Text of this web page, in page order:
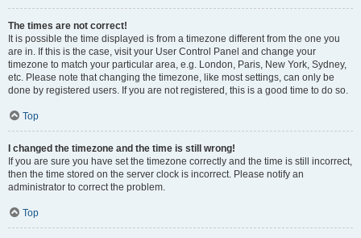
The times are not correct!
It is possible the time displayed is from a timezone different from the one you
are in. If this is the case, visit your User Control Panel and change your
timezone to match your particular area, e.g. London, Paris, New York, Sydney,
etc. Please note that changing the timezone, like most settings, can only be
done by registered users. If you are not registered, this is a good time to do so.
Top
I changed the timezone and the time is still wrong!
If you are sure you have set the timezone correctly and the time is still incorrect,
then the time stored on the server clock is incorrect. Please notify an
administrator to correct the problem.
Top